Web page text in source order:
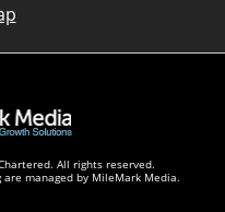
All rights reserved.
are managed by MileMark Media.